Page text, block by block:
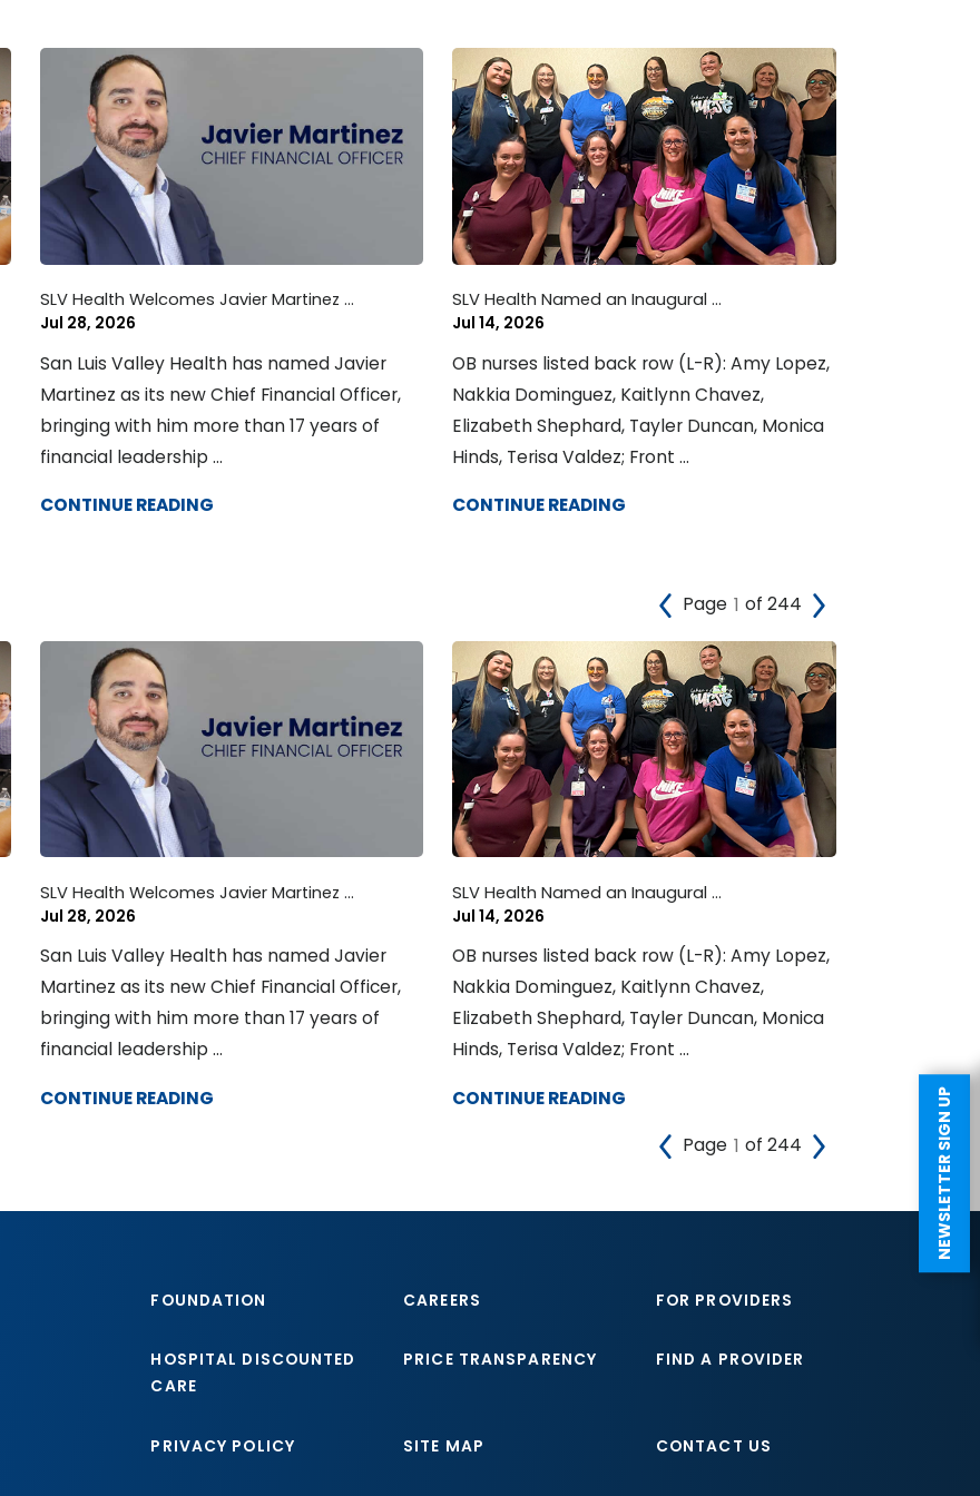
NEWSLETTER SIGN UP
SLV Health Welcomes Javier Martinez ...
Jul 28, 2026
San Luis Valley Health has named Javier
Martinez as its new Chief Financial Officer,
bringing with him more than 17 years of
financial leadership ...
CONTINUE READING
SLV Health Named an Inaugural ...
Jul 14, 2026
OB nurses listed back row (L-R): Amy Lopez,
Nakkia Dominguez, Kaitlynn Chavez,
Elizabeth Shephard, Tayler Duncan, Monica
Hinds, Terisa Valdez; Front ...
CONTINUE READING
Page of 244
SLV Health Welcomes Javier Martinez ...
Jul 28, 2026
San Luis Valley Health has named Javier
Martinez as its new Chief Financial Officer,
bringing with him more than 17 years of
financial leadership ...
CONTINUE READING
SLV Health Named an Inaugural ...
Jul 14, 2026
OB nurses listed back row (L-R): Amy Lopez,
Nakkia Dominguez, Kaitlynn Chavez,
Elizabeth Shephard, Tayler Duncan, Monica
Hinds, Terisa Valdez; Front ...
CONTINUE READING
Page of 244
FOUNDATION CAREERS FOR PROVIDERS
HOSPITAL DISCOUNTED
CARE
PRICE TRANSPARENCY FIND A PROVIDER
PRIVACY POLICY SITE MAP CONTACT US